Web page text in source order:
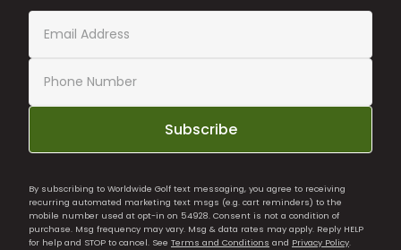
Subscribe
By subscribing to Worldwide Golf text messaging, you agree to receiving
recurring automated marketing text msgs (e.g. cart reminders) to the
mobile number used at opt-in on 54928. Consent is not a condition of
purchase. Msg frequency may vary. Msg & data rates may apply. Reply HELP
for help and STOP to cancel. See Terms and Conditions and Privacy Policy.